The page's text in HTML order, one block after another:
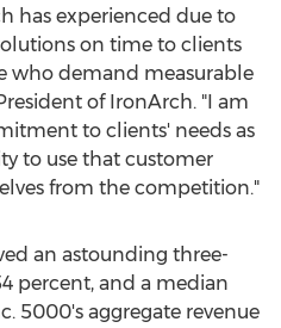
has experienced due to
on time to clients
who demand measurable
of IronArch. "I am
to clients' needs as
to use that customer
from the competition."
an astounding three-
percent, and a median
5000's aggregate revenue